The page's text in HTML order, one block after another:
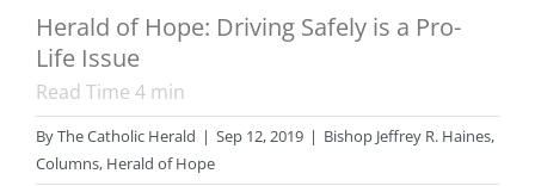
Herald of Hope: Driving Safely is a Pro-
Life Issue
Read Time 4 min
ByThe Catholic Herald | Sep 12, 2019 | Bishop Jeffrey R. Haines,
Columns, Herald of Hope